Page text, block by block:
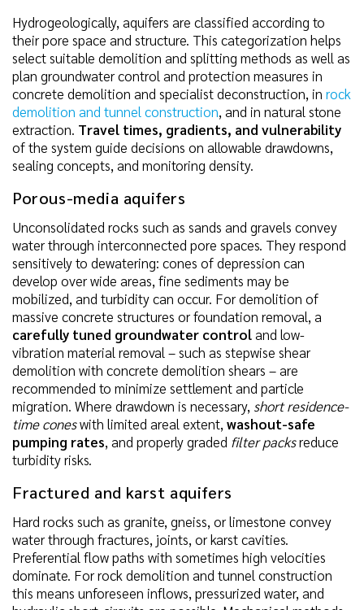
Hydrogeologically, aquifers are classified according to
their pore space and structure. This categorization helps
select suitable demolition and splitting methods as well as
plan groundwater control and protection measures in
concrete demolition and specialist deconstruction, in rock
demolition and tunnel construction, and in natural stone
extraction. Travel times, gradients, and vulnerability
of the system guide decisions on allowable drawdowns,
sealing concepts, and monitoring density.
Porous-media aquifers
Unconsolidated rocks such as sands and gravels convey
water through interconnected pore spaces. They respond
sensitively to dewatering: cones of depression can
develop over wide areas, fine sediments may be
mobilized, and turbidity can occur. For demolition of
massive concrete structures or foundation removal, a
carefully tuned groundwater controland low-
vibration material removal – such as stepwise shear
demolition with concrete demolition shears – are
recommended to minimize settlement and particle
migration. Where drawdown is necessary, short residence-
time coneswith limited areal extent, washout-safe
pumping rates, and properly graded filter packsreduce
turbidity risks.
Fractured and karst aquifers
Hard rocks such as granite, gneiss, or limestone convey
water through fractures, joints, or karst cavities.
Preferential flow paths with sometimes high velocities
dominate. For rock demolition and tunnel construction
this means unforeseen inflows, pressurized water, and